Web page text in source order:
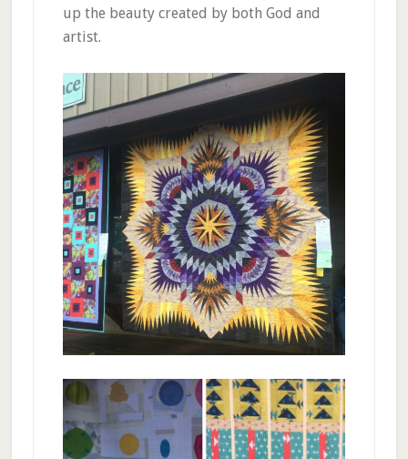
up the beauty created by both God and
artist.